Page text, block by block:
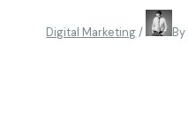
Digital Marketing/ By